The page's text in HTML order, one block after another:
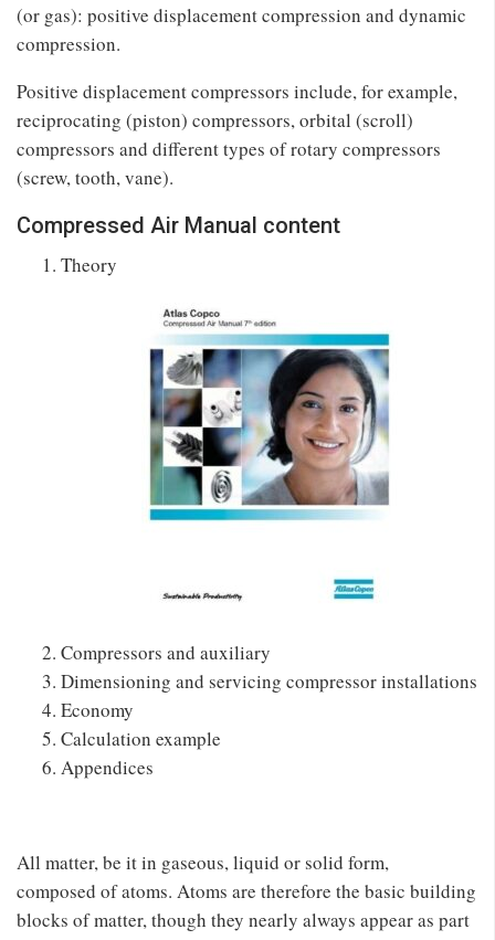
(or gas): positive displacement compression and dynamic
compression.
Positive displacement compressors include, for example,
reciprocating (piston) compressors, orbital (scroll)
compressors and different types of rotary compressors
(screw, tooth, vane).
Compressed Air Manual content
Theory
Compressors and auxiliary
Dimensioning and servicing compressor installations
Economy
Calculation example
Appendices
All matter, be it in gaseous, liquid or solid form,
composed of atoms. Atoms are therefore the basic building
blocks of matter, though they nearly always appear as part